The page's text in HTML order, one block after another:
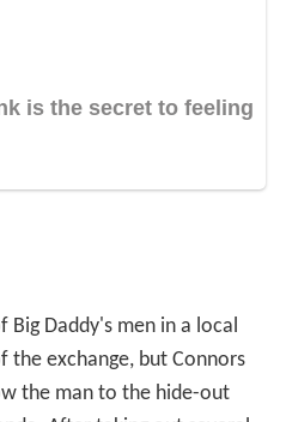
the exchange, but Connors
the man to the hide-out
After taking out several
turns out to be his
to eject, this time at her
Connors talk some, Wanda